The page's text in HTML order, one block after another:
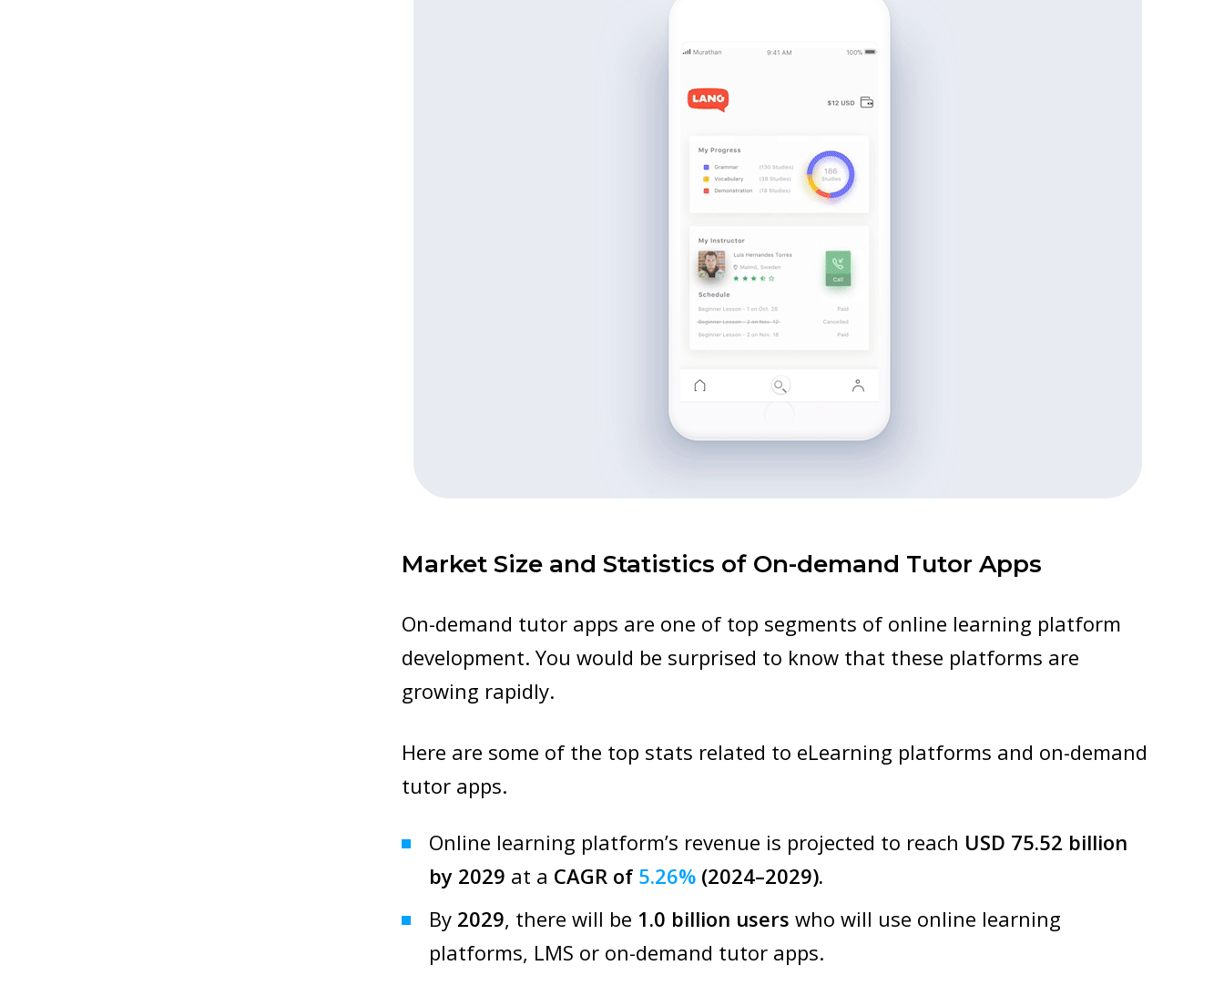
Market Size and Statistics of On-demand Tutor Apps
On-demand tutor apps are one of top segments of online learning platform
development. You would be surprised to know that these platforms are
growing rapidly.
Here are some of the top stats related to eLearning platforms and on-demand
tutor apps.
Online learning platform’s revenue is projected to reach USD 75.52 billion
by 2029 at a CAGR of 5.26% (2024–2029).
By 2029, there will be 1.0 billion users who will use online learning
platforms, LMS or on-demand tutor apps.